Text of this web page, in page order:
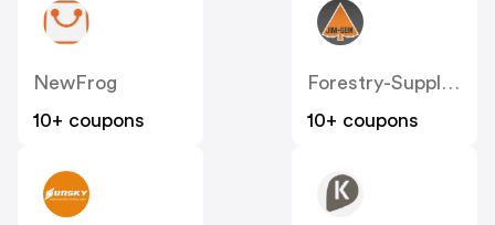
NewFrog
10+ coupons
Forestry-Suppliers
10+ coupons